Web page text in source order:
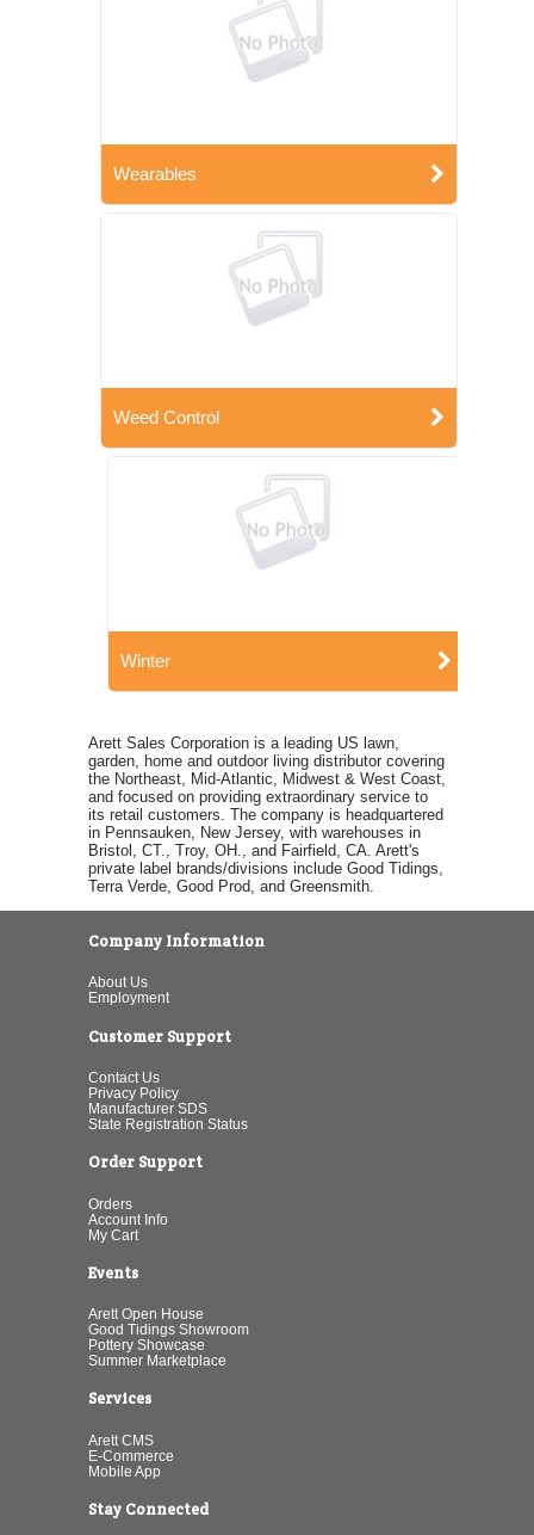
Wearables
Weed Control
Winter
Arett Sales Corporation is a leading US lawn,
garden, home and outdoor living distributor covering
the Northeast, Mid-Atlantic, Midwest & West Coast,
and focused on providing extraordinary service to
its retail customers. The company is headquartered
in Pennsauken, New Jersey, with warehouses in
Bristol, CT., Troy, OH., and Fairfield, CA. Arett's
private label brands/divisions include Good Tidings,
Terra Verde, Good Prod, and Greensmith.
Company Information
About Us
Employment
Customer Support
Contact Us
Privacy Policy
Manufacturer SDS
State Registration Status
Order Support
Orders
Account Info
My Cart
Events
Arett Open House
Good Tidings Showroom
Pottery Showcase
Summer Marketplace
Services
Arett CMS
E-Commerce
Mobile App
Stay Connected